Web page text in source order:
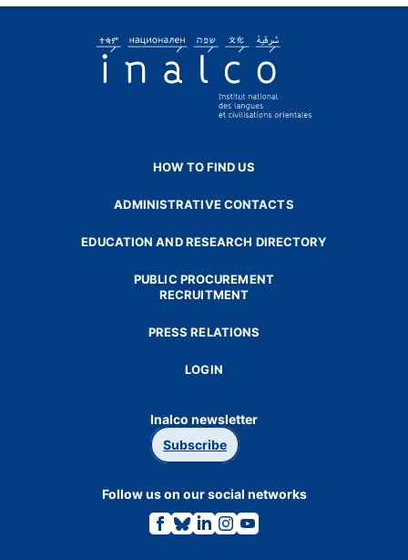
HOW TO FIND US
ADMINISTRATIVE CONTACTS
EDUCATION AND RESEARCH DIRECTORY
PUBLIC PROCUREMENT
RECRUITMENT
PRESS RELATIONS
LOGIN
Inalco newsletter
Subscribe
Follow us on our social networks
Link
to
Link
to
Link
to
Link
to
Link
to